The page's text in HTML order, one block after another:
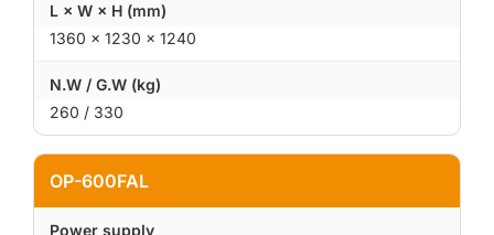
L × W × H (mm)
1360 × 1230 × 1240
N.W / G.W (kg)
260 / 330
OP-600FAL
Power supply